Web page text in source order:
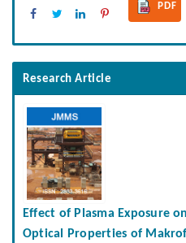
PDF
Research Article
Effect of Plasma Exposure
Optical Properties of